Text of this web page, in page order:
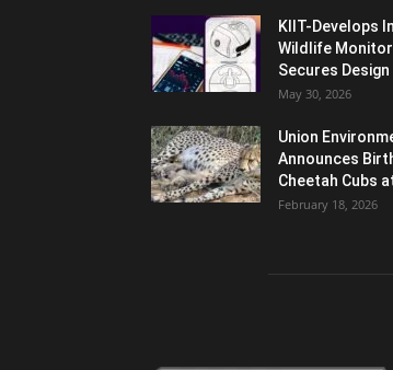
KIIT-Develops
Wildlife
Secures
May 30, 2026
Union
Announces
Cheetah Cubs
February 18, 2026